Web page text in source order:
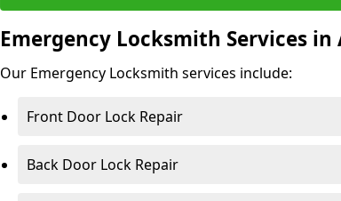
Emergency Locksmith Services
Our Emergency Locksmith services include:
Front Door Lock Repair
Back Door Lock Repair